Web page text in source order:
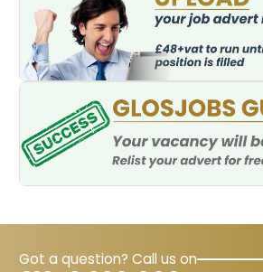
Got a question? Call us on